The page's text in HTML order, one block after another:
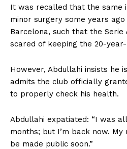
It was recalled that the same
minor surgery some years
Barcelona, such that the Serie
scared of keeping the 20-
However, Abdullahi insists he
admits the club officially
to properly check his health.
Abdullahi expatiated: “I was
months; but I’m back now.
be made public soon.”